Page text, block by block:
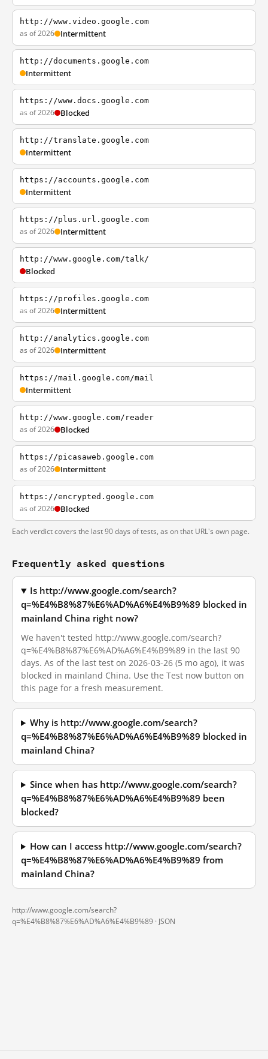
http://www.video.google.com
as of 2026 Intermittent
http://documents.google.com
Intermittent
https://www.docs.google.com
as of 2026 Blocked
http://translate.google.com
Intermittent
https://accounts.google.com
Intermittent
https://plus.url.google.com
as of 2026 Intermittent
http://www.google.com/talk/
Blocked
https://profiles.google.com
as of 2026 Intermittent
http://analytics.google.com
as of 2026 Intermittent
https://mail.google.com/mail
Intermittent
http://www.google.com/reader
as of 2026 Blocked
https://picasaweb.google.com
as of 2026 Intermittent
https://encrypted.google.com
as of 2026 Blocked
Each verdict covers the last 90 days of tests, as on that URL's own page.
Frequently asked questions
Is http://www.google.com/search?
q=%E4%B8%87%E6%AD%A6%E4%B9%89 blocked in
mainland China right now?
We haven't tested http://www.google.com/search?
q=%E4%B8%87%E6%AD%A6%E4%B9%89 in the last 90
days. As of the last test on 2026-03-26 (5 mo ago), it was
blocked in mainland China. Use the Test now button on
this page for a fresh measurement.
Why is http://www.google.com/search?
q=%E4%B8%87%E6%AD%A6%E4%B9%89 blocked in
mainland China?
Since when has http://www.google.com/search?
q=%E4%B8%87%E6%AD%A6%E4%B9%89 been
blocked?
How can I access http://www.google.com/search?
q=%E4%B8%87%E6%AD%A6%E4%B9%89 from
mainland China?
http://www.google.com/search?
q=%E4%B8%87%E6%AD%A6%E4%B9%89 · JSON